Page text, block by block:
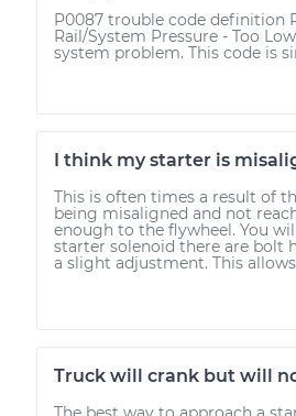
P0087 trouble code definition
Rail/System Pressure - Too
system problem. This code is
I think my starter is
This is often times a result of
being misaligned and not
enough to the flywheel. You
starter solenoid there are bolt
a slight adjustment. This
Truck will crank but will